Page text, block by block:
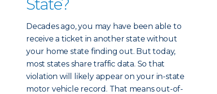
State?
Decades ago, you may have been able to
receive a ticket in another state without
your home state finding out. But today,
most states share traffic data. So that
violation will likely appear on your in-state
motor vehicle record. That means out-of-